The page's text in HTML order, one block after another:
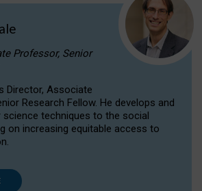
Professor, Senior
Director, Associate
Research Fellow. He develops and
science techniques to the social
on increasing equitable access to